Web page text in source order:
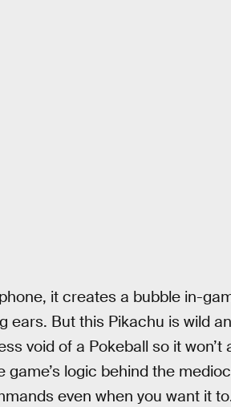
it creates a bubble in-
ears. But this Pikachu is wild
void of a Pokeball so it won’t
game’s logic behind the
even when you want it